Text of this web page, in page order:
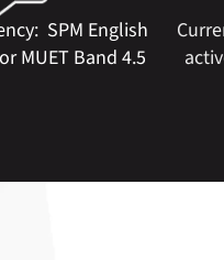
SPM English
MUET Band 4.5